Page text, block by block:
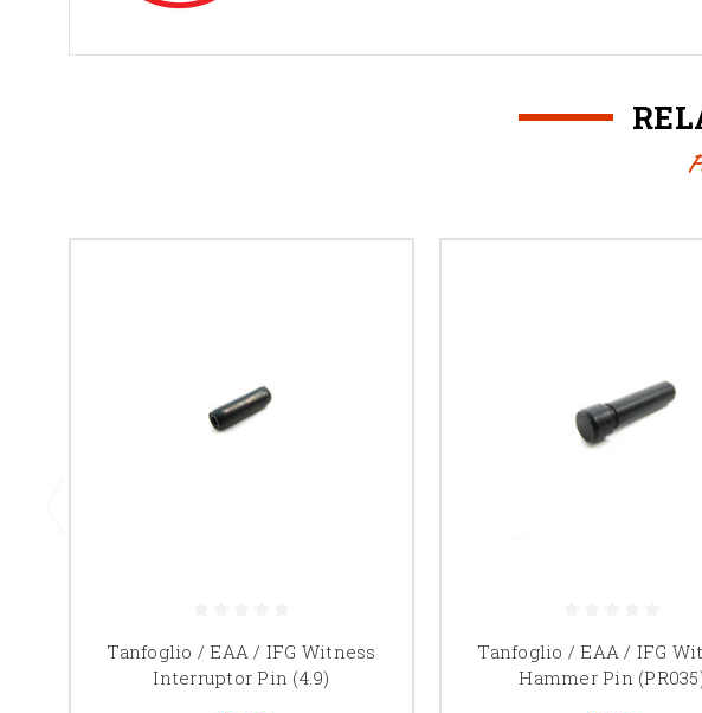
Tanfoglio / EAA / IFG Witness
Interruptor Pin (4.9)
Tanfoglio / EAA / IFG
Hammer Pin